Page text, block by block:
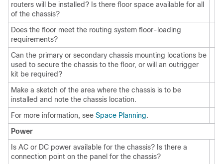
routers will be installed? Is there floor space available for all
of the chassis?
Does the floor meet the routing system floor-loading
requirements?
Can the primary or secondary chassis mounting locations be
used to secure the chassis to the floor, or will an outrigger
kit be required?
Make a sketch of the area where the chassis is to be
installed and note the chassis location.
For more information, see Space Planning.
Power
Is AC or DC power available for the chassis? Is there a
connection point on the panel for the chassis?